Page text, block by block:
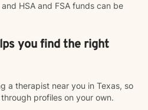
HSA and FSA funds can be
you find the right
a therapist near you in Texas, so
profiles on your own.